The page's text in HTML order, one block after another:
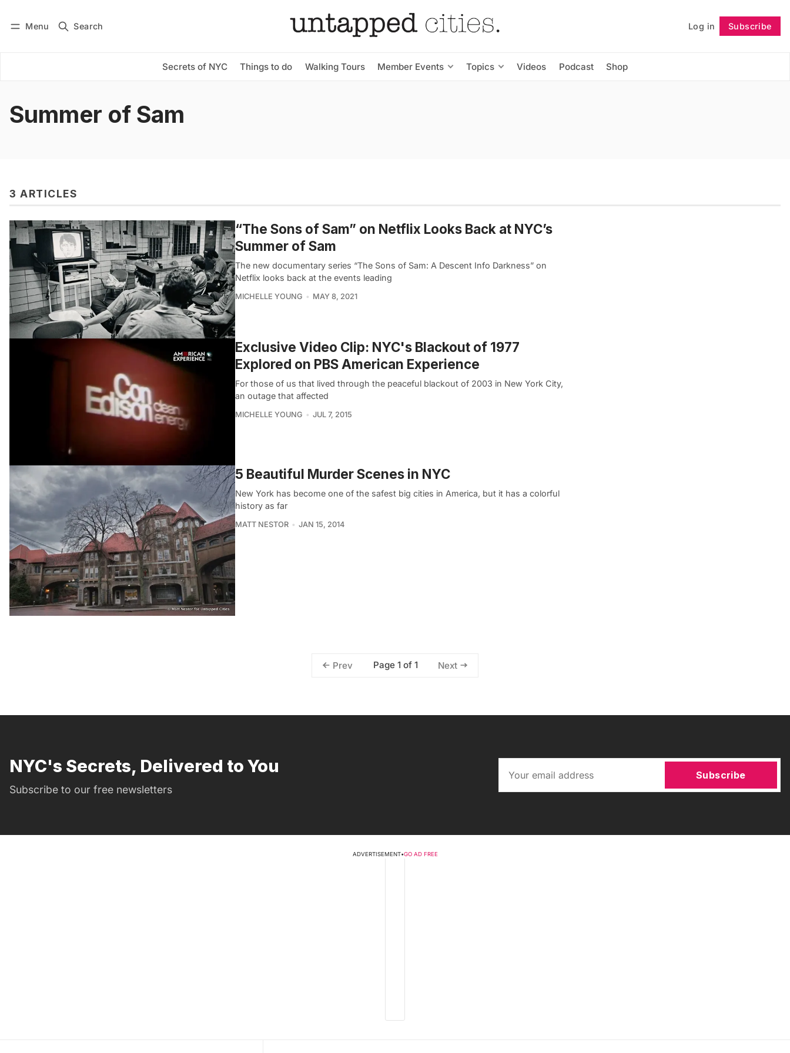
Menu Search Log in Subscribe
Secrets of NYC Things to do Walking Tours Member Events Topics Videos Podcast Shop
Subscribe Follow
Summer of Sam
3 ARTICLES
“The Sons of Sam” on Netflix Looks Back at NYC’s
Summer of Sam
The new documentary series “The Sons of Sam: A Descent Info Darkness” on
Netflix looks back at the events leading
MICHELLE YOUNG MAY 8, 2021
Exclusive Video Clip: NYC's Blackout of 1977
Explored on PBS American Experience
For those of us that lived through the peaceful blackout of 2003 in New York City,
an outage that affected
MICHELLE YOUNG JUL 7, 2015
5 Beautiful Murder Scenes in NYC
New York has become one of the safest big cities in America, but it has a colorful
history as far
MATT NESTOR JAN 15, 2014
Prev Page 1 of 1 Next
NYC's Secrets, Delivered to You
Subscribe to our free newsletters
Subscribe
ADVERTISEMENT•GO AD FREE